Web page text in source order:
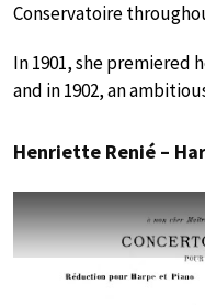
Conservatoire
In 1901, she premiered
and in 1902, an
Henriette Renié –